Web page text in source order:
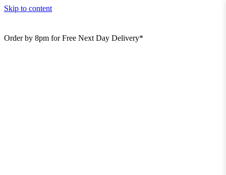
Skip to content
Order by 8pm for Free Next Day Delivery*